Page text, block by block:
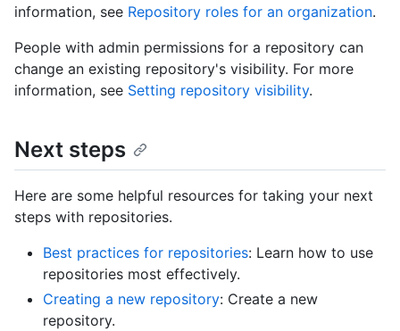
information, see Repository roles for an organization.
People with admin permissions for a repository can
change an existing repository's visibility. For more
information, see Setting repository visibility.
Next steps
Here are some helpful resources for taking your next
steps with repositories.
Best practices for repositories: Learn how to use
repositories most effectively.
Creating a new repository: Create a new
repository.